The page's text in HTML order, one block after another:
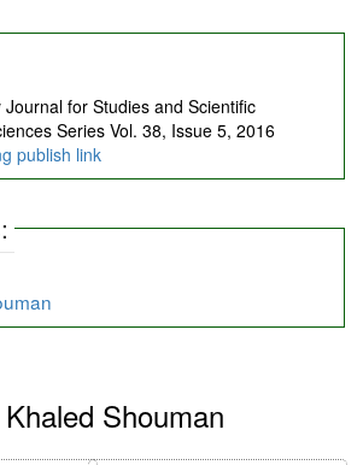
for Studies and Scientific
Series Vol. 38, Issue 5, 2016
publish link
Shouman